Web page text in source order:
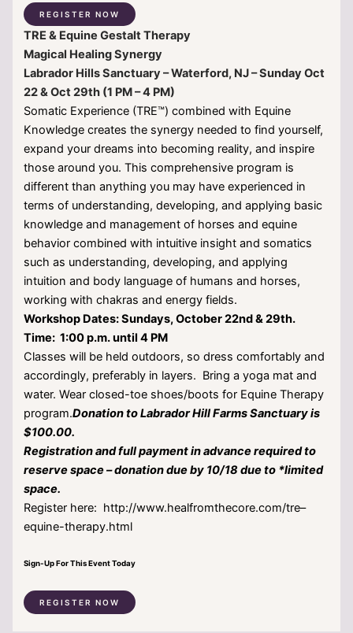
REGISTER NOW
TRE & Equine Gestalt Therapy
Magical Healing Synergy
Labrador Hills Sanctuary – Waterford, NJ – Sunday Oct
22 & Oct 29th (1 PM – 4 PM)
Somatic Experience (TRE™) combined with Equine
Knowledge creates the synergy needed to find yourself,
expand your dreams into becoming reality, and inspire
those around you. This comprehensive program is
different than anything you may have experienced in
terms of understanding, developing, and applying basic
knowledge and management of horses and equine
behavior combined with intuitive insight and somatics
such as understanding, developing, and applying
intuition and body language of humans and horses,
working with chakras and energy fields.
Workshop Dates:Sundays, October 22nd & 29th.
Time: 1:00 p.m. until 4 PM
Classes will be held outdoors, so dress comfortably and
accordingly, preferably in layers. Bring a yoga mat and
water. Wear closed-toe shoes/boots for Equine Therapy
program.Donation to Labrador Hill Farms Sanctuary is
$100.00.
Registration and full payment in advance required to
reserve space – donation due by 10/18 due to *limited
space.
Register here: http://www.healfromthecore.com/tre–
equine-therapy.html
Sign-Up For This Event Today
REGISTER NOW